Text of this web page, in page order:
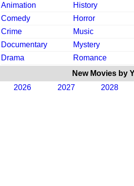
Animation
History
Comedy
Horror
Crime
Music
Documentary
Mystery
Drama
Romance
New Movies by
2026
2027 2028